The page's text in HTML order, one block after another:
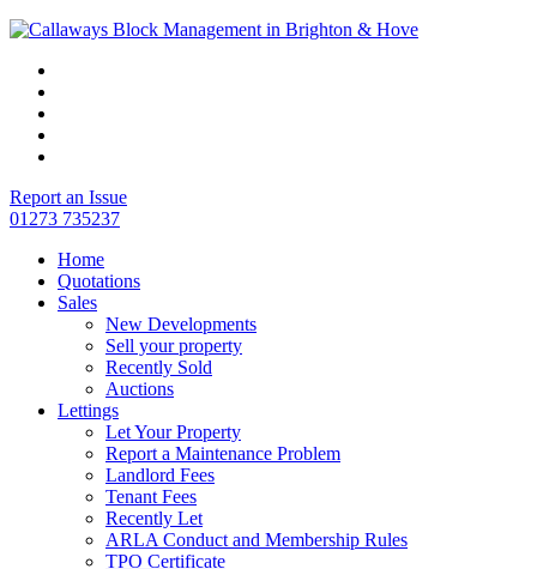
Report an Issue
01273 735237
Home
Quotations
Sales
New Developments
Sell your property
Recently Sold
Auctions
Lettings
Let Your Property
Report a Maintenance Problem
Landlord Fees
Tenant Fees
Recently Let
ARLA Conduct and Membership Rules
TPO Certificate